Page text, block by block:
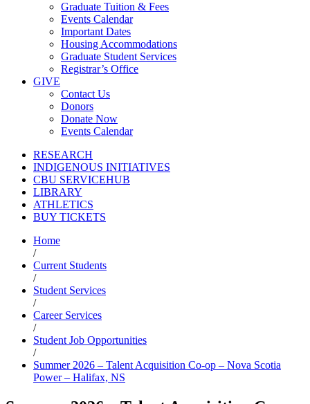
Graduate Tuition & Fees
Events Calendar
Important Dates
Housing Accommodations
Graduate Student Services
Registrar’s Office
GIVE
Contact Us
Donors
Donate Now
Events Calendar
RESEARCH
INDIGENOUS INITIATIVES
CBU SERVICEHUB
LIBRARY
ATHLETICS
BUY TICKETS
Home
/
Current Students
/
Student Services
/
Career Services
/
Student Job Opportunities
/
Summer 2026 – Talent Acquisition Co-op – Nova Scotia
Power – Halifax, NS